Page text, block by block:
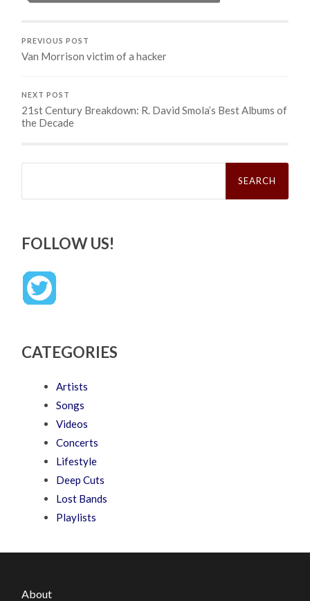
PREVIOUS POST
Van Morrison victim of a hacker
NEXT POST
21st Century Breakdown: R. David Smola’s Best Albums of
the Decade
Search
FOLLOW US!
CATEGORIES
Artists
Songs
Videos
Concerts
Lifestyle
Deep Cuts
Lost Bands
Playlists
About